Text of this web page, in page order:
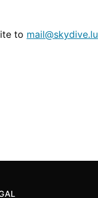
to mail@skydive.lu